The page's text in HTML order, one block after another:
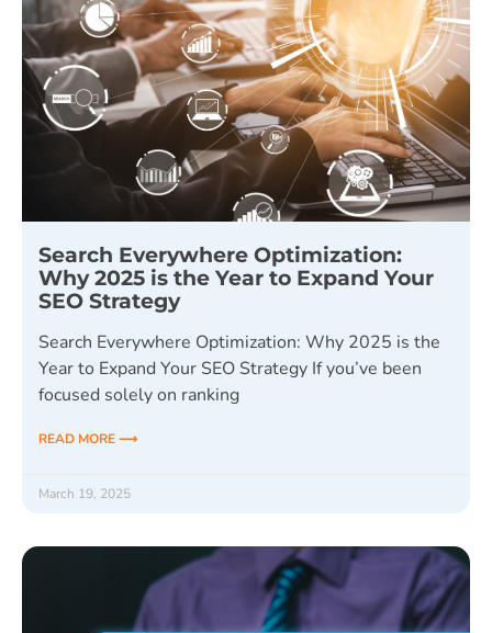
Search Everywhere Optimization:
Why 2025 is the Year to Expand Your
SEO Strategy
Search Everywhere Optimization: Why 2025 is the
Year to Expand Your SEO Strategy If you’ve been
focused solely on ranking
READ MORE ⟶
March 19, 2025